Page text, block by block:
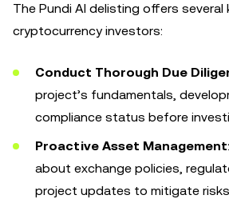
The Pundi AI delisting offers
cryptocurrency investors:
Conduct Thorough Due
project’s fundamentals,
compliance status before
Proactive Asset Management
about exchange policies,
project updates to mitigate